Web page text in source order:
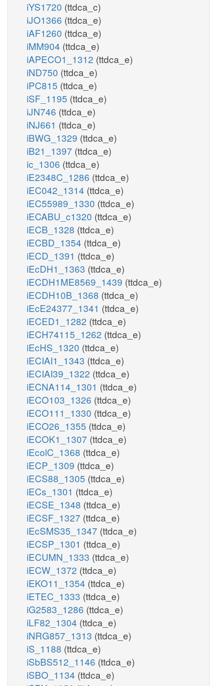
iYS1720 (ttdca_c)
iJO1366 (ttdca_e)
iAF1260 (ttdca_e)
iMM904 (ttdca_e)
iAPECO1_1312 (ttdca_e)
iND750 (ttdca_e)
iPC815 (ttdca_e)
iSF_1195 (ttdca_e)
iJN746 (ttdca_e)
iNJ661 (ttdca_e)
iBWG_1329 (ttdca_e)
iB21_1397 (ttdca_e)
ic_1306 (ttdca_e)
iE2348C_1286 (ttdca_e)
iEC042_1314 (ttdca_e)
iEC55989_1330 (ttdca_e)
iECABU_c1320 (ttdca_e)
iECB_1328 (ttdca_e)
iECBD_1354 (ttdca_e)
iECD_1391 (ttdca_e)
iEcDH1_1363 (ttdca_e)
iECDH1ME8569_1439 (ttdca_e)
iECDH10B_1368 (ttdca_e)
iEcE24377_1341 (ttdca_e)
iECED1_1282 (ttdca_e)
iECH74115_1262 (ttdca_e)
iEcHS_1320 (ttdca_e)
iECIAI1_1343 (ttdca_e)
iECIAI39_1322 (ttdca_e)
iECNA114_1301 (ttdca_e)
iECO103_1326 (ttdca_e)
iECO111_1330 (ttdca_e)
iECO26_1355 (ttdca_e)
iECOK1_1307 (ttdca_e)
iEcolC_1368 (ttdca_e)
iECP_1309 (ttdca_e)
iECS88_1305 (ttdca_e)
iECs_1301 (ttdca_e)
iECSE_1348 (ttdca_e)
iECSF_1327 (ttdca_e)
iEcSMS35_1347 (ttdca_e)
iECSP_1301 (ttdca_e)
iECUMN_1333 (ttdca_e)
iECW_1372 (ttdca_e)
iEKO11_1354 (ttdca_e)
iETEC_1333 (ttdca_e)
iG2583_1286 (ttdca_e)
iLF82_1304 (ttdca_e)
iNRG857_1313 (ttdca_e)
iS_1188 (ttdca_e)
iSbBS512_1146 (ttdca_e)
iSBO_1134 (ttdca_e)